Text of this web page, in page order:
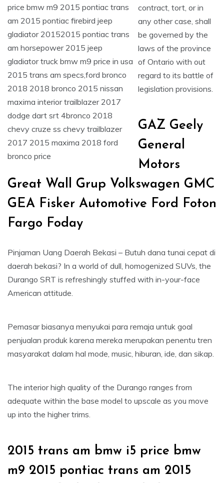
contract, tort, or in
any other case, shall
be governed by the
laws of the province
of Ontario with out
regard to its battle of
legislation provisions.
GAZ Geely
General
Motors
Great Wall Grup Volkswagen GMC
GEA Fisker Automotive Ford Foton
Fargo Foday
Pinjaman Uang Daerah Bekasi – Butuh dana tunai cepat di
daerah bekasi? In a world of dull, homogenized SUVs, the
Durango SRT is refreshingly stuffed with in-your-face
American attitude.
Pemasar biasanya menyukai para remaja untuk goal
penjualan produk karena mereka merupakan penentu tren
masyarakat dalam hal mode, music, hiburan, ide, dan sikap.
The interior high quality of the Durango ranges from
adequate within the base model to upscale as you move
up into the higher trims.
2015 trans am bmw i5 price bmw
m9 2015 pontiac trans am 2015